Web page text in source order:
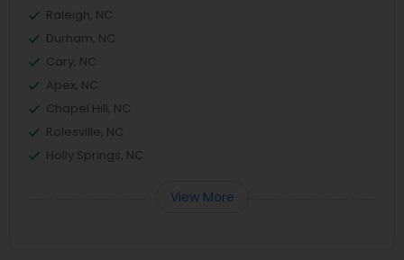
Raleigh, NC
Durham, NC
Cary, NC
Apex, NC
Chapel Hill, NC
Rolesville, NC
Holly Springs, NC
View More